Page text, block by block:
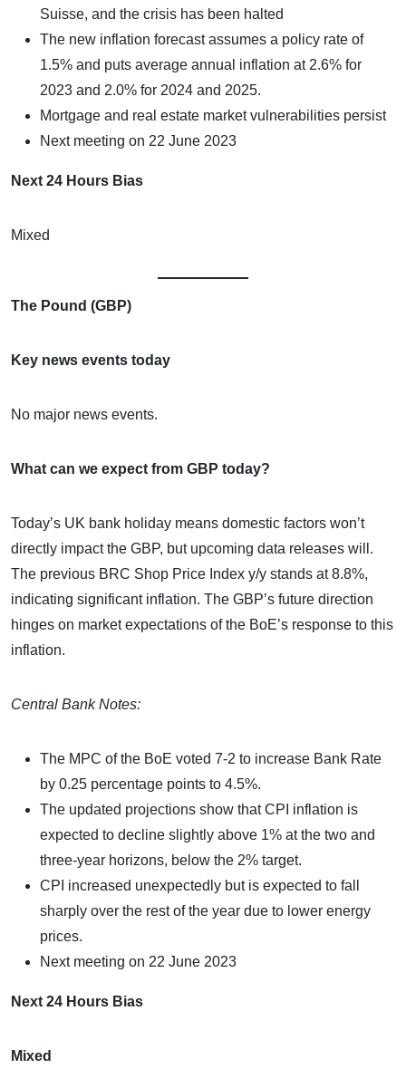
Suisse, and the crisis has been halted
The new inflation forecast assumes a policy rate of
1.5% and puts average annual inflation at 2.6% for
2023 and 2.0% for 2024 and 2025.
Mortgage and real estate market vulnerabilities persist
Next meeting on 22 June 2023
Next 24 Hours Bias
Mixed
The Pound (GBP)
Key news events today
No major news events.
What can we expect from GBP today?
Today’s UK bank holiday means domestic factors won’t
directly impact the GBP, but upcoming data releases will.
The previous BRC Shop Price Index y/y stands at 8.8%,
indicating significant inflation. The GBP’s future direction
hinges on market expectations of the BoE’s response to this
inflation.
Central Bank Notes:
The MPC of the BoE voted 7-2 to increase Bank Rate
by 0.25 percentage points to 4.5%.
The updated projections show that CPI inflation is
expected to decline slightly above 1% at the two and
three-year horizons, below the 2% target.
CPI increased unexpectedly but is expected to fall
sharply over the rest of the year due to lower energy
prices.
Next meeting on 22 June 2023
Next 24 Hours Bias
Mixed